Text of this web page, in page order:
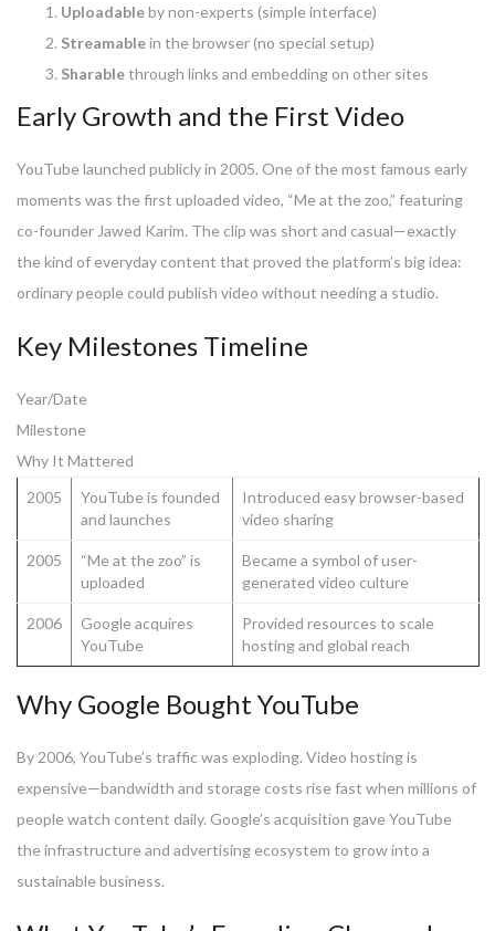
Uploadableby non-experts (simple interface)
Streamablein the browser (no special setup)
Sharablethrough links and embedding on other sites
Early Growth and the First Video
YouTube launched publicly in 2005. One of the most famous early
moments was the first uploaded video, “Me at the zoo,” featuring
co-founder Jawed Karim. The clip was short and casual—exactly
the kind of everyday content that proved the platform’s big idea:
ordinary people could publish video without needing a studio.
Key Milestones Timeline
Year/Date
Milestone
Why It Mattered
2005
YouTube is founded
and launches
Introduced easy browser-based
video sharing
2005
“Me at the zoo” is
uploaded
Became a symbol of user-
generated video culture
2006
Google acquires
YouTube
Provided resources to scale
hosting and global reach
Why Google Bought YouTube
By 2006, YouTube’s traffic was exploding. Video hosting is
expensive—bandwidth and storage costs rise fast when millions of
people watch content daily. Google’s acquisition gave YouTube
the infrastructure and advertising ecosystem to grow into a
sustainable business.